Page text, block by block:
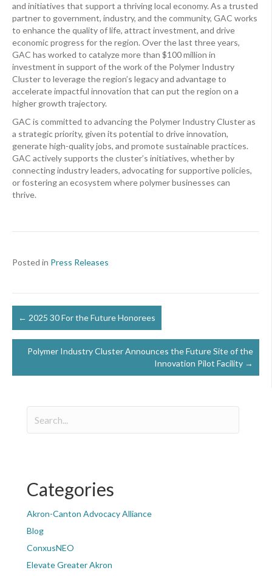
and initiatives that support a thriving local economy. As a trusted
partner to government, industry, and the community, GAC works
to enhance the quality of life, attract investment, and drive
economic progress for the region. Over the last three years,
GAC has worked to catalyze more than $100 million in
investment in support of the work of the Polymer Industry
Cluster to leverage the region’s legacy and advantage to
accelerate impactful innovation that can put the region on a
higher growth trajectory.
GAC is committed to advancing the Polymer Industry Cluster as
a strategic priority, given its potential to drive innovation,
generate high-quality jobs, and promote sustainable practices.
GAC actively supports the cluster’s initiatives, whether by
connecting industry leaders, advocating for supportive policies,
or fostering an ecosystem where polymer businesses can
thrive.
Posted in Press Releases
Posts
navigation
← 2025 30 For the Future Honorees
Polymer Industry Cluster Announces the Future Site of the
Innovation Pilot Facility →
Categories
Akron-Canton Advocacy Alliance
Blog
ConxusNEO
Elevate Greater Akron